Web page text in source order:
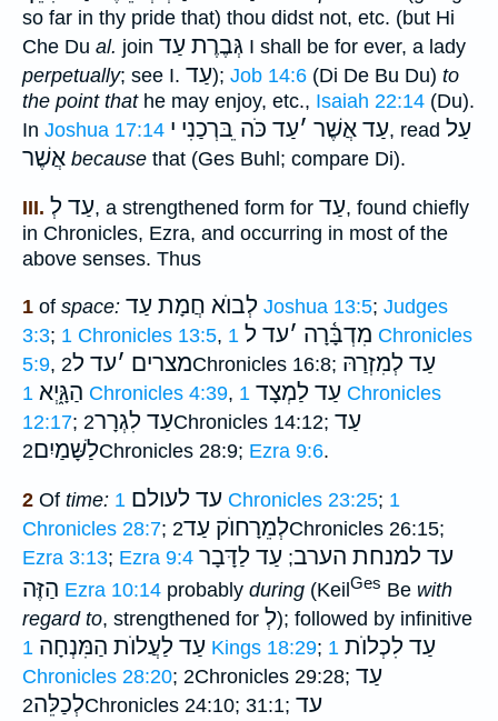
so far in thy pride that) thou didst not, etc. (but Hi
Che Du al. join גְּבֶרֶת עַד I shall be for ever, a lady
perpetually; see I. עַד); Job 14:6 (Di De Bu Du) to
the point thathe may enjoy, etc., Isaiah 22:14 (Du).
In Joshua 17:14 עַד אֲשֶׁר ׳עַד כֹּה ֵבּרְכַנִי י , read עַל
אֲשֶׁר because that (Ges Buhl; compare Di).
III. עַד לְ, a strengthened form for עַד, found chiefly
in Chronicles, Ezra, and occurring in most of the
above senses. Thus
1 of space: לְבוֺא חֲמָת עַד Joshua 13:5; Judges
3:3; 1 Chronicles 13:5, מִדְבָּ֫רָה ׳עד ל 1 Chronicles
5:9, מצרים ׳עד ל 2Chronicles 16:8; עַד לְמִזְרַהּ
הַגָּ֑יְא 1 Chronicles 4:39, עַד לַמְצָד 1 Chronicles
12:17; עַד לִגְרָר2Chronicles 14:12; עַד
לַשָּׁמַיִם2Chronicles 28:9; Ezra 9:6.
2 Of time: עד לעולם 1 Chronicles 23:25; 1
Chronicles 28:7; לְמֵרָחוֺק עַד2Chronicles 26:15;
Ezra 3:13; Ezra 9:4 עד למנחת הערב; עַד לַדָּבָר
הַזֶּה Ezra 10:14 probably during (KeilGes Be with
regard to, strengthened for לְ); followed by infinitive
עַד לַעֲלוֺת הַמִּנְחָה 1 Kings 18:29; עַד לִכְלוֺת 1
Chronicles 28:20; 2Chronicles 29:28; עַד
לְכַלֵּה2Chronicles 24:10; 31:1; עד